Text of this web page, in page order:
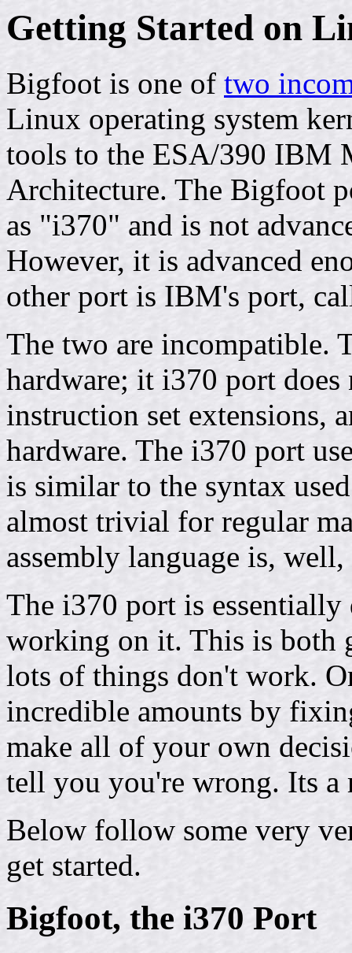
Getting Started on
Bigfoot is one of two
Linux operating system
tools to the ESA/390 IBM
Architecture. The Bigfoot
as "i370" and is not
However, it is advanced
other port is IBM's port,
The two are incompatible.
hardware; it i370 port does
instruction set extensions,
hardware. The i370 port
is similar to the syntax
almost trivial for regular
assembly language is,
The i370 port is
working on it. This is both
lots of things don't work.
incredible amounts by
make all of your own
tell you you're wrong. Its a
Below follow some very
get started.
Bigfoot, the i370 Port